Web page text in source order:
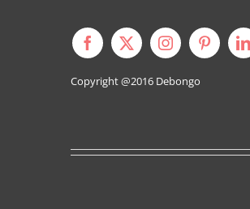
Copyright @2016 Debongo